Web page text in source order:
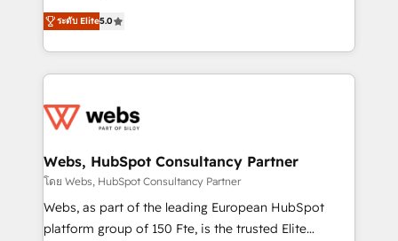
development, and project management. We have
100% US-based, FTE team members. We offer
migrations from other platforms, systems
integration, extensibility, custom development, and
BBD Boom is the HubSpot partner that can help you
to HubSpot Better. We work with your teams to
solve all your HubSpot challenges and improve user
adoption, sales process and marketing results.
the first time 🔧 Designing and optimising your
and build using HubSpot 🔌 Integrating HubSpot
with other systems 🎓 Training your teams to be
HubSpot pros 📊 Lead generation services using
HubSpot Why us? - SIX HubSpot Accreditations -
ระดับ Elite5.0
Webs, HubSpot Consultancy Partner
โดย Webs, HubSpot Consultancy Partner
Webs, as part of the leading European HubSpot
platform group of 150 Fte, is the trusted Elite